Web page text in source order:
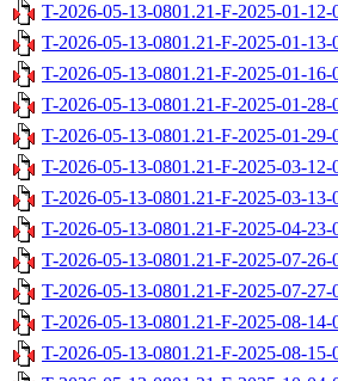
T-2026-05-13-0801.21-F-2025-01-12-
T-2026-05-13-0801.21-F-2025-01-13-
T-2026-05-13-0801.21-F-2025-01-16-
T-2026-05-13-0801.21-F-2025-01-28-
T-2026-05-13-0801.21-F-2025-01-29-
T-2026-05-13-0801.21-F-2025-03-12-
T-2026-05-13-0801.21-F-2025-03-13-
T-2026-05-13-0801.21-F-2025-04-23-
T-2026-05-13-0801.21-F-2025-07-26-
T-2026-05-13-0801.21-F-2025-07-27-
T-2026-05-13-0801.21-F-2025-08-14-
T-2026-05-13-0801.21-F-2025-08-15-